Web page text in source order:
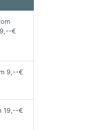
€
9,--€
19,--€